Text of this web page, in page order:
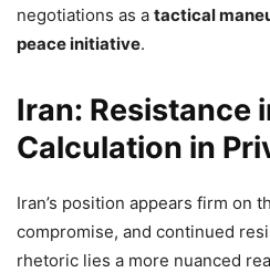
negotiations as a tactical
peace initiative.
Iran: Resistance
Calculation in
Iran’s position appears firm on
compromise, and continued
rhetoric lies a more nuanced